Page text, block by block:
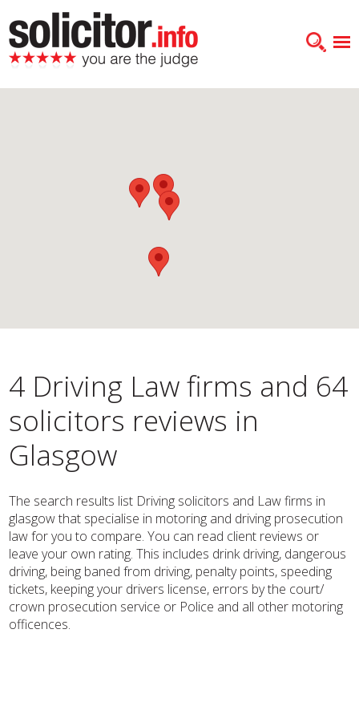
4 Driving Law firms and 64
solicitors reviews in
Glasgow
The search results list Driving solicitors and Law firms in
glasgow that specialise in motoring and driving prosecution
law for you to compare. You can read client reviews or
leave your own rating. This includes drink driving, dangerous
driving, being baned from driving, penalty points, speeding
tickets, keeping your drivers license, errors by the court/
crown prosecution service or Police and all other motoring
officences.